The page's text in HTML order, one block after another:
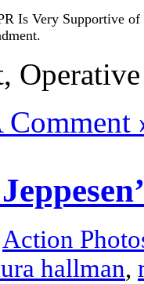
Is Very Supportive
Comment
Action
hallman,